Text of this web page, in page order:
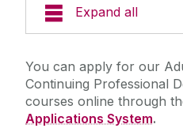
Expand all
New Students
You can apply for our
Continuing Professional
courses online through
Applications System.